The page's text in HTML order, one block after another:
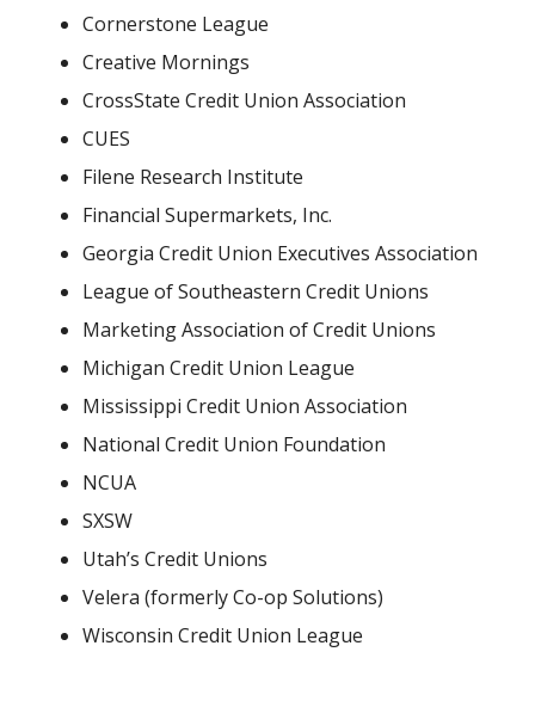
Cornerstone League
Creative Mornings
CrossState Credit Union Association
CUES
Filene Research Institute
Financial Supermarkets, Inc.
Georgia Credit Union Executives Association
League of Southeastern Credit Unions
Marketing Association of Credit Unions
Michigan Credit Union League
Mississippi Credit Union Association
National Credit Union Foundation
NCUA
SXSW
Utah’s Credit Unions
Velera (formerly Co-op Solutions)
Wisconsin Credit Union League